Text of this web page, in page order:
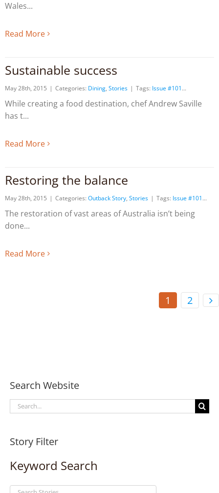
Wales
Read More
Sustainable success
May 28th, 2015 | Categories: Dining, Stories | Tags: Issue #101
While creating a food destination, chef Andrew Saville
has t
Read More
Restoring the balance
May 28th, 2015 | Categories: Outback Story, Stories | Tags: Issue #101
The restoration of vast areas of Australia isn’t being
done
Read More
1 2
Search Website
Search
for:
Story Filter
Keyword Search